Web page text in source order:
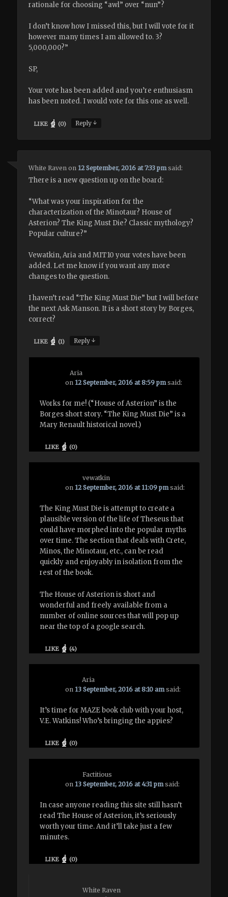
rationale for choosing “awl” over “nun”?
I don’t know how I missed this, but I will vote for it
however many times I am allowed to. 3?
5,000,000?”
SP,
Your vote has been added and you’re enthusiasm
has been noted. I would vote for this one as well.
LIKE (0) Reply↓
White Raven on 12 September, 2016 at 7:33 pm said:
There is a new question up on the board:
“What was your inspiration for the
characterization of the Minotaur? House of
Asterion? The King Must Die? Classic mythology?
Popular culture?”
Vewatkin, Aria and MIT10 your votes have been
added. Let me know if you want any more
changes to the question.
I haven’t read “The King Must Die” but I will before
the next Ask Manson. It is a short story by Borges,
correct?
LIKE (1) Reply↓
Aria
on 12 September, 2016 at 8:59 pm said:
Works for me! (“House of Asterion” is the
Borges short story. “The King Must Die” is a
Mary Renault historical novel.)
LIKE (0)
vewatkin
on 12 September, 2016 at 11:09 pm said:
The King Must Die is attempt to create a
plausible version of the life of Theseus that
could have morphed into the popular myths
over time. The section that deals with Crete,
Minos, the Minotaur, etc., can be read
quickly and enjoyably in isolation from the
rest of the book.
The House of Asterion is short and
wonderful and freely available from a
number of online sources that will pop up
near the top of a google search.
LIKE (4)
Aria
on 13 September, 2016 at 8:10 am said:
It’s time for MAZE book club with your host,
V.E. Watkins! Who’s bringing the appies?
LIKE (0)
Factitious
on 13 September, 2016 at 4:31 pm said:
In case anyone reading this site still hasn’t
read The House of Asterion, it’s seriously
worth your time. And it’ll take just a few
minutes.
LIKE (0)
White Raven